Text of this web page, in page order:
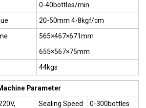
0-40bottles/min.
20-50mm 4-8kgf/cm
565×467×671mm
655×567×75mm
44kgs
Parameter
Sealing Speed
0-300bottles